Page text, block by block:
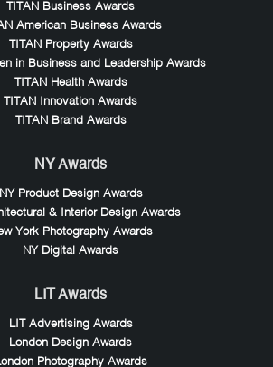
TITAN Business Awards
American Business Awards
TITAN Property Awards
in Business and Leadership Awards
TITAN Health Awards
TITAN Innovation Awards
TITAN Brand Awards
NY Awards
NY Product Design Awards
& Interior Design Awards
York Photography Awards
NY Digital Awards
LIT Awards
LIT Advertising Awards
London Design Awards
Photography Awards